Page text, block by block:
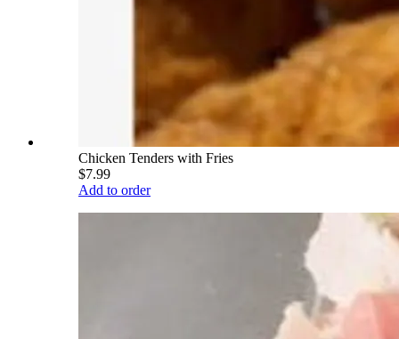
Chicken Tenders with Fries
$7.99
Add to order